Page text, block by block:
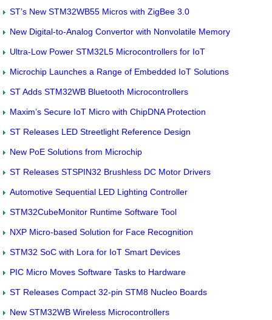
ST’s New STM32WB55 Micros with ZigBee 3.0
New Digital-to-Analog Convertor with Nonvolatile Memory
Ultra-Low Power STM32L5 Microcontrollers for IoT
Microchip Launches a Range of Embedded IoT Solutions
ST Adds STM32WB Bluetooth Microcontrollers
Maxim’s Secure IoT Micro with ChipDNA Protection
ST Releases LED Streetlight Reference Design
New PoE Solutions from Microchip
ST Releases STSPIN32 Brushless DC Motor Drivers
Automotive Sequential LED Lighting Controller
STM32CubeMonitor Runtime Software Tool
NXP Micro-based Solution for Face Recognition
STM32 SoC with Lora for IoT Smart Devices
PIC Micro Moves Software Tasks to Hardware
ST Releases Compact 32-pin STM8 Nucleo Boards
New STM32WB Wireless Microcontrollers